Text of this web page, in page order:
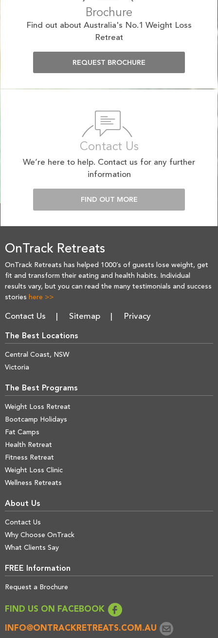
Brochure
Find out about Australia's No.1 Weight Loss
Retreat
REQUEST BROCHURE
Contact Us
We’re here to help. Contact us for any further
information
FIND OUT MORE
OnTrack Retreats
OnTrack Retreats has helped 1000’s of guests lose weight, get
fit and transform their eating and health habits. Individual
results vary, but you can read the many testimonials and success
stories here >>
Contact Us Sitemap Privacy
The Best Locations
Central Coast, NSW
Victoria
The Best Programs
Weight Loss Retreat
Bootcamp Holidays
Fat Camps
Health Retreat
Fitness Retreat
Weight Loss Clinic
Wellness Retreats
About Us
Contact Us
Why Choose OnTrack
What Clients Say
FREE Information
Request a Brochure
FIND US ON FACEBOOK
INFO@ONTRACKRETREATS.COM.AU